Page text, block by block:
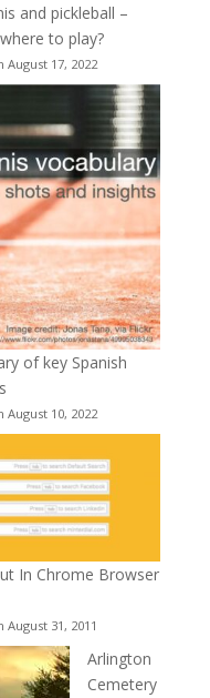
and pickleball –
to play?
17, 2022
of key Spanish
10, 2022
In Chrome Browser
31, 2011
Arlington
Cemetery